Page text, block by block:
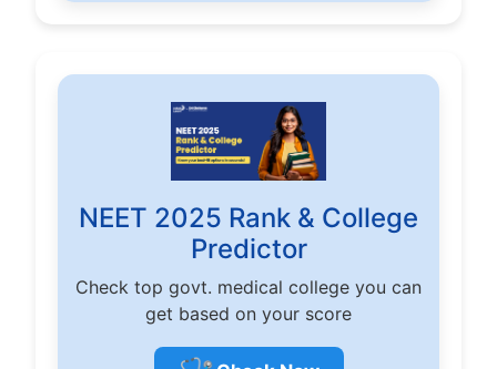
NEET 2025 Rank & College
Predictor
Check top govt. medical college you can
get based on your score